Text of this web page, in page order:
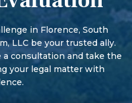
a preliminary hearing.
and motion
discuss a plea bargain.
in Florence, South
LLC be your trusted ally.
a consultation and take the
your legal matter with